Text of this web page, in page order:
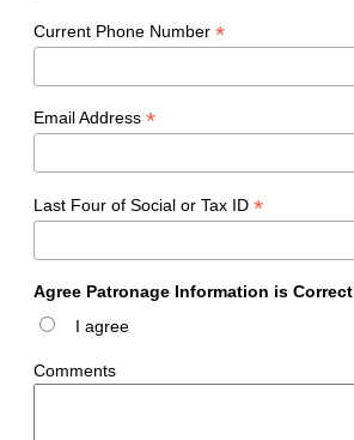
Current Phone Number *
Email Address *
Last Four of Social or Tax ID *
Agree Patronage Information is Correct
I agree
Comments